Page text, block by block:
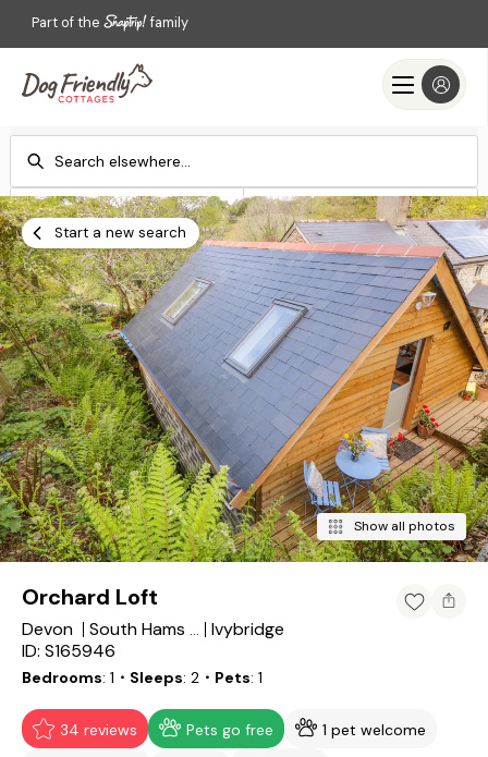
Part of the family
Check-in
Add dates
Check-out
Add dates
Search
Start a new search
Show all photos
Orchard Loft
Devon South Hams District
Ivybridge
ID: S165946
Bedrooms 1 ・Sleeps 2 ・Pets 1
34 reviews Pets go free
1 pet welcome